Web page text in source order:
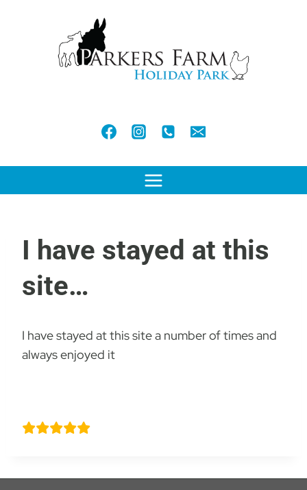
I have stayed at this
site…
I have stayed at this site a number of times and
always enjoyed it